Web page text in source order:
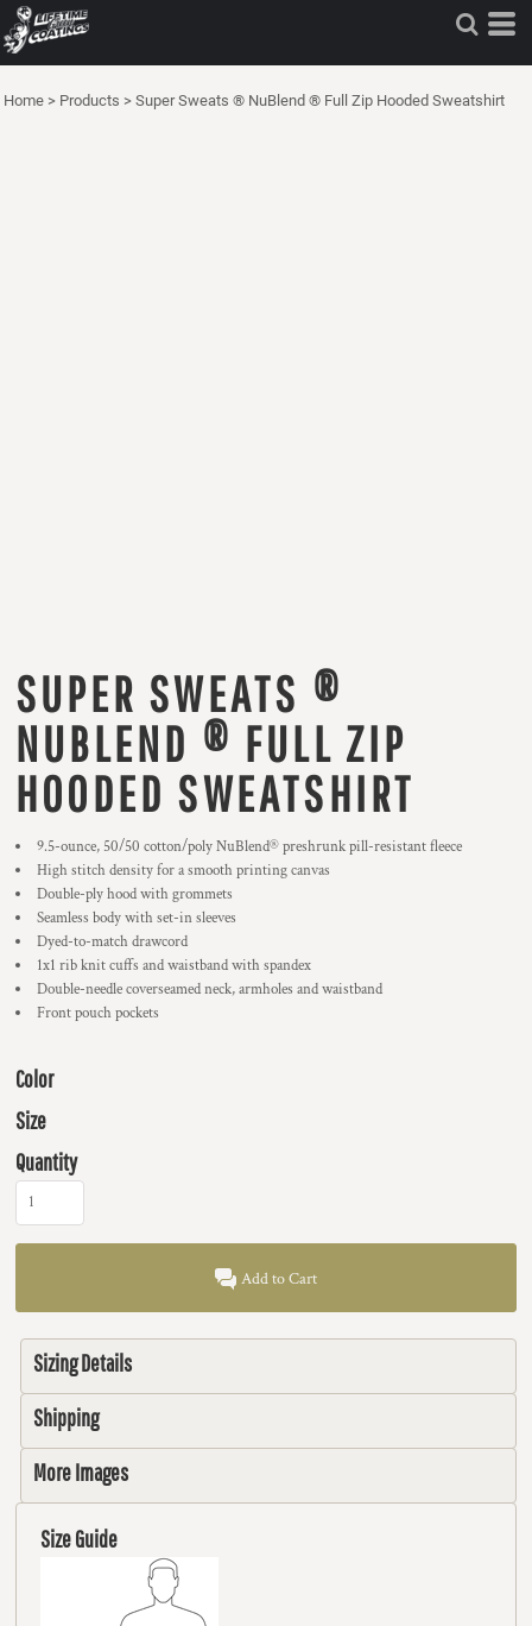
Home > Products > Super Sweats ® NuBlend ® Full Zip Hooded Sweatshirt
SUPER SWEATS ®
NUBLEND ® FULL ZIP
HOODED SWEATSHIRT
9.5-ounce, 50/50 cotton/poly NuBlend® preshrunk pill-resistant fleece
High stitch density for a smooth printing canvas
Double-ply hood with grommets
Seamless body with set-in sleeves
Dyed-to-match drawcord
1x1 rib knit cuffs and waistband with spandex
Double-needle coverseamed neck, armholes and waistband
Front pouch pockets
Color
Size
Quantity
Add to Cart
Sizing Details
Shipping
More Images
Size Guide